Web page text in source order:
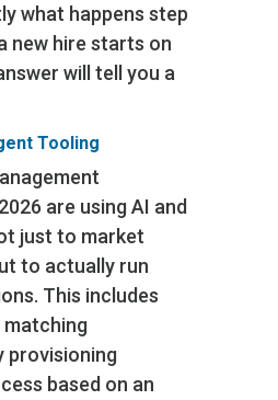
what happens step
new hire starts on
will tell you a
Tooling
are using AI and
just to market
to actually run
This includes
provisioning
based on an